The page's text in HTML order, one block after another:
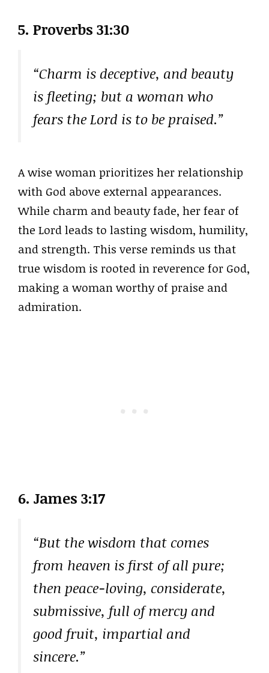
5. Proverbs 31:30
“Charm is deceptive, and beauty
is fleeting; but a woman who
fears the Lord is to be praised.”
A wise woman prioritizes her relationship
with God above external appearances.
While charm and beauty fade, her fear of
the Lord leads to lasting wisdom, humility,
and strength. This verse reminds us that
true wisdom is rooted in reverence for God,
making a woman worthy of praise and
admiration.
6. James 3:17
“But the wisdom that comes
from heaven is first of all pure;
then peace-loving, considerate,
submissive, full of mercy and
good fruit, impartial and
sincere.”